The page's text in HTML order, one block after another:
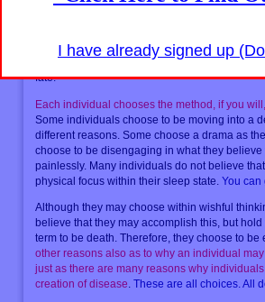
available within the reality of this individual,
dramatic creation for the reasons within the
Therefore thereâ€™re always observable
fate.
Each individual chooses the method, if you
Some individuals choose to be moving into a
different reasons. Some choose a drama as
choose to be disengaging in what they
painlessly. Many individuals do not believe
physical focus within their sleep state. You can
Although they may choose within wishful
believe that they may accomplish this, but
term to be death. Therefore, they choose to be
other reasons also as to why an individual
just as there are many reasons why
creation of disease These are all choices. All
I have already signed up